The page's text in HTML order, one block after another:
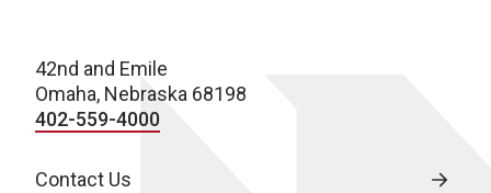
42nd and Emile
Omaha, Nebraska 68198
402-559-4000
Contact Us